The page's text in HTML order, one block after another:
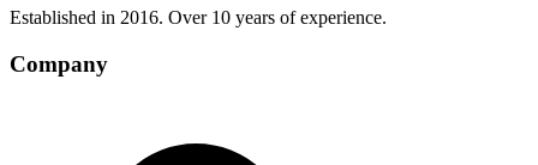
Established in 2016. Over 10 years of experience.
Company